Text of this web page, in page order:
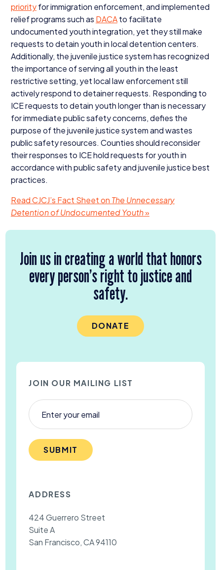
priorityfor immigration enforcement, and implemented
relief programs such as DACAto facilitate
undocumented youth integration, yet they still make
requests to detain youth in local detention centers.
Additionally, the juvenile justice system has recognized
the importance of serving all youth in the least
restrictive setting, yet local law enforcement still
actively respond to detainer requests. Responding to
ICErequests to detain youth longer than is necessary
for immediate public safety concerns, defies the
purpose of the juvenile justice system and wastes
public safety resources. Counties should reconsider
their responses to ICEhold requests for youth in
accordance with public safety and juvenile justice best
practices.
ReadCJCJ’s Fact Sheet on The Unnecessary
Detention of Undocumented Youth»
Join us in creating a world that honors
every person’s right to justice and
safety.
DONATE
JOIN OUR MAILING LIST
SUBMIT
ADDRESS
424 Guerrero Street
Suite A
San Francisco, CA 94110